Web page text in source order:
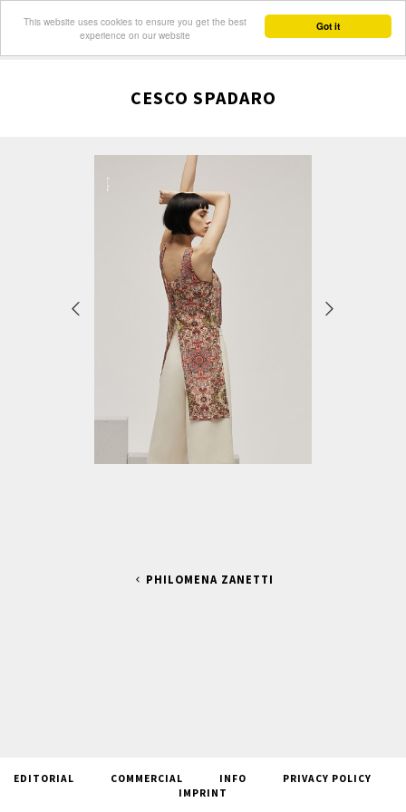
Got it
This website uses cookies to ensure you get the best
experience on our website
CESCO SPADARO
PHILOMENA ZANETTI
EDITORIAL COMMERCIAL INFO
PRIVACY POLICY
IMPRINT